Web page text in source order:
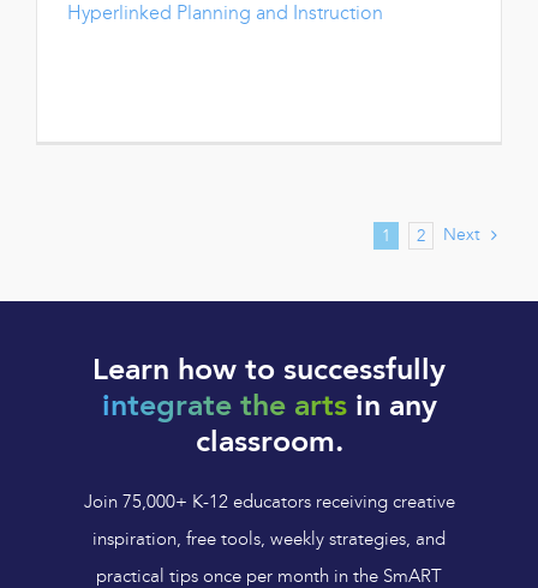
Hyperlinked Planning and Instruction
1 2 Next
Learn how to successfully
integrate the artsin any
classroom.
Join 75,000+ K-12 educators receiving creative
inspiration, free tools, weekly strategies, and
practical tips once per month in the SmART